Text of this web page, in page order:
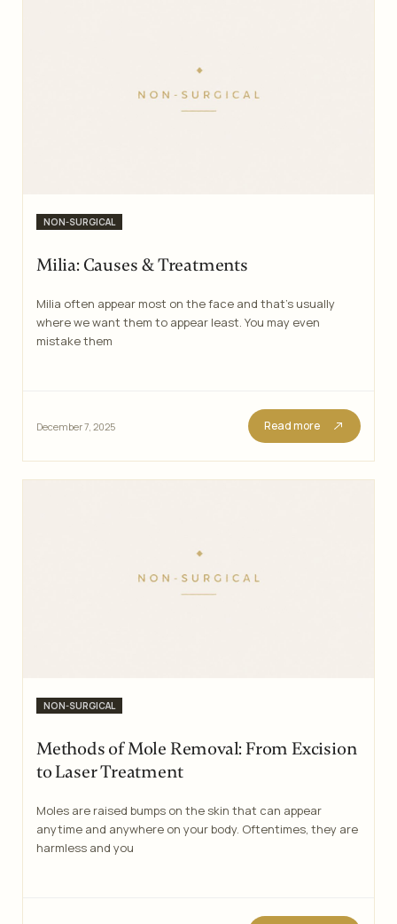
Categories
NON-SURGICAL
Milia: Causes & Treatments
Milia often appear most on the face and that’s usually
where we want them to appear least. You may even
mistake them
December 7, 2025 Read more
Categories
NON-SURGICAL
Methods of Mole Removal: From Excision
to Laser Treatment
Moles are raised bumps on the skin that can appear
anytime and anywhere on your body. Oftentimes, they are
harmless and you